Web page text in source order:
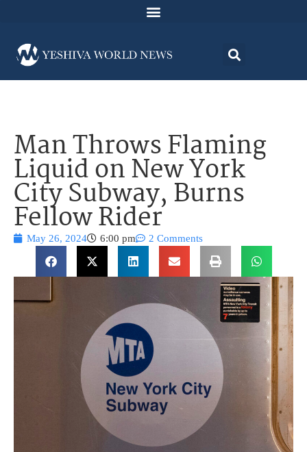
Man Throws Flaming
Liquid on New York
City Subway, Burns
Fellow Rider
May 26, 2024 6:00 pm 2 Comments